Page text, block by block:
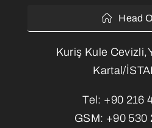
Head
Kuriş Kule
Kartal/
Tel: +90 216
GSM: +90 530